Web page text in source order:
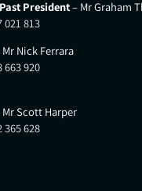
President– Mr Graham
021 813
Mr Nick Ferrara
663 920
Mr Scott Harper
365 628